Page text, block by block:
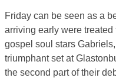
Friday can be seen as a
arriving early were
gospel soul stars
triumphant set at
the second part of their